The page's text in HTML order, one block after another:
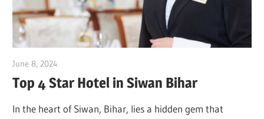
June 8, 2024
Top 4 Star Hotel in Siwan Bihar
In the heart of Siwan, Bihar, lies a hidden gem that